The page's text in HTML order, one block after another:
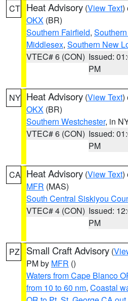
CT Heat Advisory (View Text)
OKX (BR)
Southern Fairfield,
Middlesex, Southern New
VTEC# 6 (CON) Issued:
PM
NY Heat Advisory (View Text)
OKX (BR)
Southern Westchester, in
VTEC# 6 (CON) Issued:
PM
CA Heat Advisory (View Text)
MFR (MAS)
South Central Siskiyou
VTEC# 4 (CON) Issued:
PM
PZ Small Craft Advisory (
PM by MFR ()
Waters from Cape Blanco
from 10 to 60 nm, Coastal